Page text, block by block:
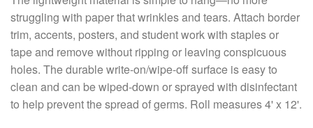
struggling with paper that wrinkles and tears. Attach border
trim, accents, posters, and student work with staples or
tape and remove without ripping or leaving conspicuous
holes. The durable write-on/wipe-off surface is easy to
clean and can be wiped-down or sprayed with disinfectant
to help prevent the spread of germs. Roll measures 4' x 12'.